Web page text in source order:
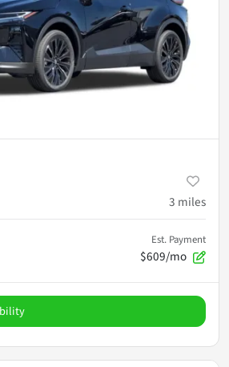
3 miles
Est. Payment
$609/mo